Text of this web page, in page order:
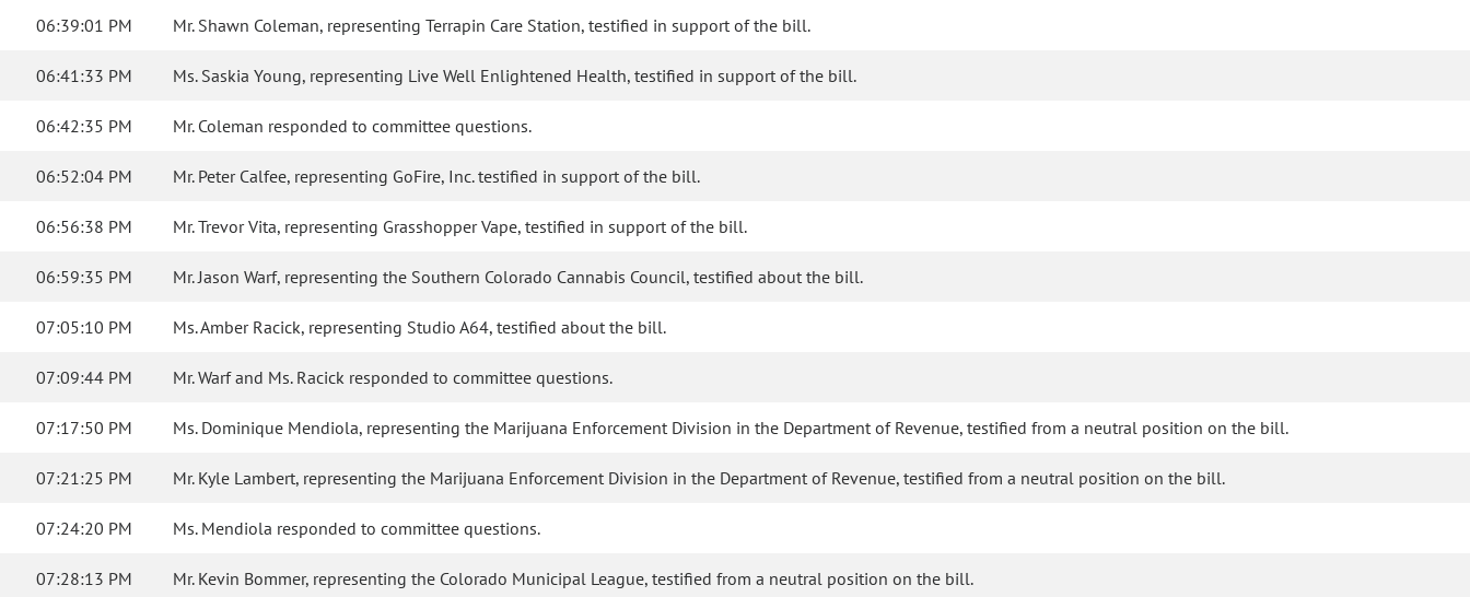
06:39:01 PM Mr. Shawn Coleman, representing Terrapin Care Station, testified in support of the bill.
06:41:33 PM Ms. Saskia Young, representing Live Well Enlightened Health, testified in support of the bill.
06:42:35 PM Mr. Coleman responded to committee questions.
06:52:04 PM Mr. Peter Calfee, representing GoFire, Inc. testified in support of the bill.
06:56:38 PM Mr. Trevor Vita, representing Grasshopper Vape, testified in support of the bill.
06:59:35 PM Mr. Jason Warf, representing the Southern Colorado Cannabis Council, testified about the bill.
07:05:10 PM Ms. Amber Racick, representing Studio A64, testified about the bill.
07:09:44 PM Mr. Warf and Ms. Racick responded to committee questions.
07:17:50 PM Ms. Dominique Mendiola, representing the Marijuana Enforcement Division in the Department of Revenue, testified from a neutral position on the bill.
07:21:25 PM Mr. Kyle Lambert, representing the Marijuana Enforcement Division in the Department of Revenue, testified from a neutral position on the bill.
07:24:20 PM Ms. Mendiola responded to committee questions.
07:28:13 PM Mr. Kevin Bommer, representing the Colorado Municipal League, testified from a neutral position on the bill.